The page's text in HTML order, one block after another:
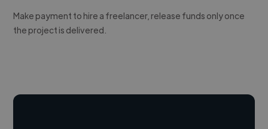
Make payment to hire a freelancer, release funds only once
the project is delivered.